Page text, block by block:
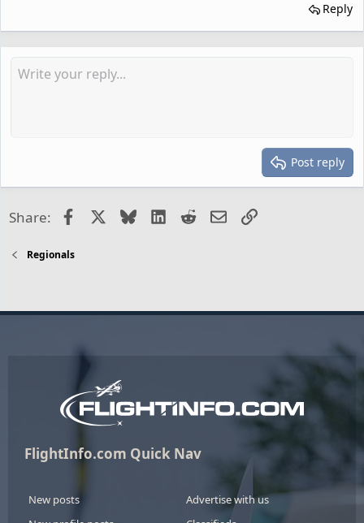
Reply
Post reply
Share: FacebookBlueskyLinkedIn
RedditEmailLink
Regionals
FlightInfo.com Quick Nav
New posts
Advertise with us